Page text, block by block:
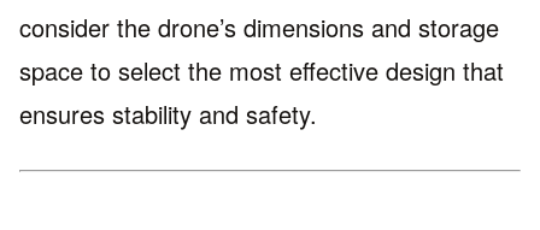
consider the drone’s dimensions and storage
space to select the most effective design that
ensures stability and safety.